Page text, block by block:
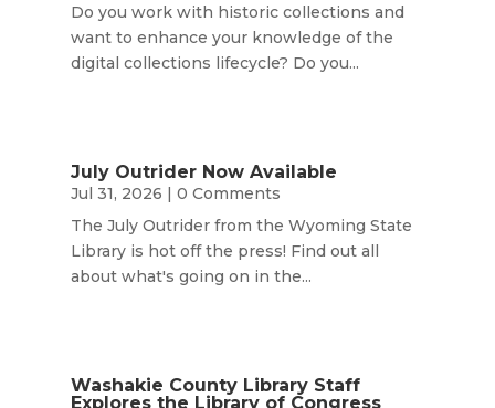
Do you work with historic collections and
want to enhance your knowledge of the
digital collections lifecycle? Do you...
July Outrider Now Available
Jul 31, 2026 | 0 Comments
The July Outrider from the Wyoming State
Library is hot off the press! Find out all
about what's going on in the...
Washakie County Library Staff
Explores the Library of Congress